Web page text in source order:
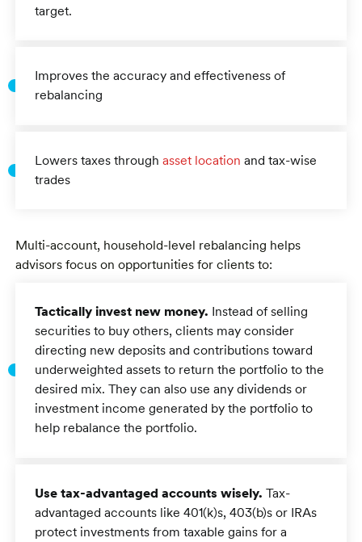
target.
Improves the accuracy and effectiveness of
rebalancing
Lowers taxes throughasset location and tax-wise
trades
Multi-account, household-level rebalancing helps
advisors focus on opportunities for clients to:
Tactically invest new money. Instead of selling
securities to buy others, clients may consider
directing new deposits and contributions toward
underweighted assets to return the portfolio to the
desired mix. They can also use any dividends or
investment income generated by the portfolio to
help rebalance the portfolio.
Use tax-advantaged accounts wisely. Tax-
advantaged accounts like 401(k)s, 403(b)s or IRAs
protect investments from taxable gains for a